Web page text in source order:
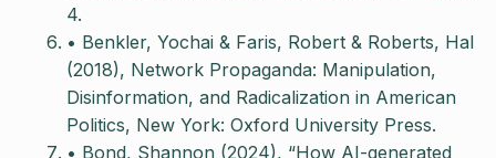
4.
• Benkler, Yochai & Faris, Robert & Roberts, Hal
(2018), Network Propaganda: Manipulation,
Disinformation, and Radicalization in American
Politics, New York: Oxford University Press.
• Bond, Shannon (2024), “How AI-generated